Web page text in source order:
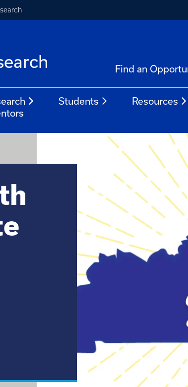
Find an
Students Resources